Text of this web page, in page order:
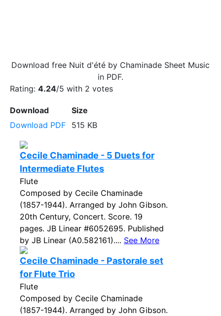
Download free Nuit d'été by Chaminade Sheet Music
in PDF.
Rating: 4.24/5 with 2 votes
Download
Size
Download PDF
515 KB
Cecile Chaminade - 5 Duets for
Intermediate Flutes
Flute
Composed by Cecile Chaminade
(1857-1944). Arranged by John Gibson.
20th Century, Concert. Score. 19
pages. JB Linear #6052695. Published
by JB Linear (A0.582161).... See More
Cecile Chaminade - Pastorale set
for Flute Trio
Flute
Composed by Cecile Chaminade
(1857-1944). Arranged by John Gibson.